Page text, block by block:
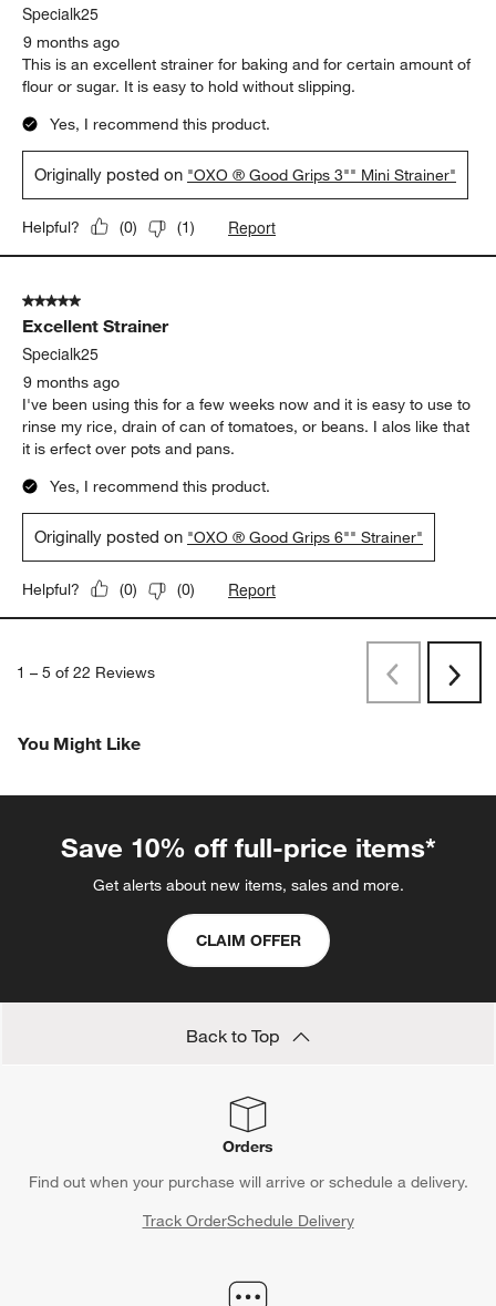
Specialk25
9 months ago
This is an excellent strainer for baking and for certain amount of
flour or sugar. It is easy to hold without slipping.
Yes, I recommend this product.
Originally posted on "OXO ® Good Grips 3"" Mini Strainer"
Helpful? (0) (1) Report
5 out of 5 stars.
Excellent Strainer
Specialk25
9 months ago
I've been using this for a few weeks now and it is easy to use to
rinse my rice, drain of can of tomatoes, or beans. I alos like that
it is erfect over pots and pans.
Yes, I recommend this product.
Originally posted on "OXO ® Good Grips 6"" Strainer"
Helpful? (0) (0) Report
1 – 5 of 22 Reviews
PreviousNext
You Might Like
Save 10% off full-price items*
Get alerts about new items, sales and more.
CLAIM OFFER
Back to Top
Orders
Find out when your purchase will arrive or schedule a delivery.
Track OrderSchedule Delivery